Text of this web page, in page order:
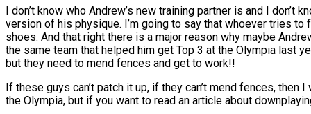
I don’t know who Andrew’s new training partner is and I
version of his physique. I’m going to say that whoever tries to
shoes. And that right there is a major reason why maybe
the same team that helped him get Top 3 at the Olympia last
but they need to mend fences and get to work!!
If these guys can’t patch it up, if they can’t mend fences,
the Olympia, but if you want to read an article about